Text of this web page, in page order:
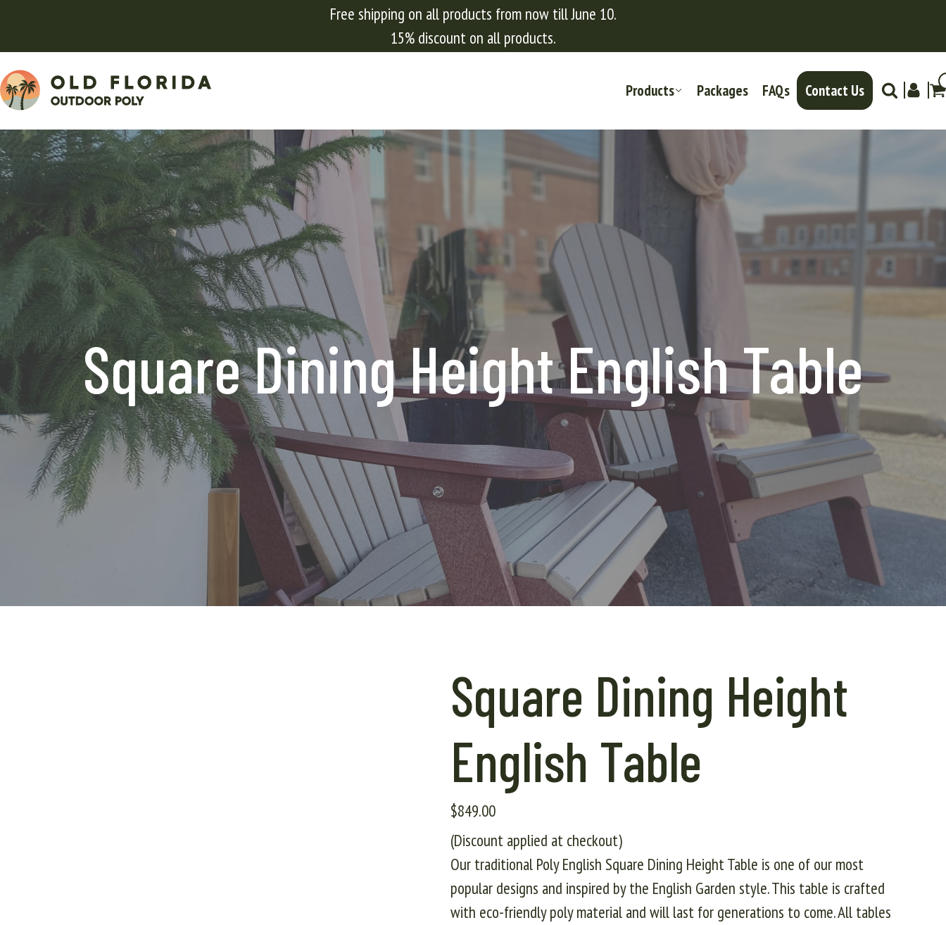
Free shipping on all products from now till June 10.
15% discount on all products.
Products Packages FAQs Contact Us
Square Dining Height English Table
Square Dining Height
English Table
$849.00
(Discount applied at checkout)
Our traditional Poly English Square Dining Height Table is one of our most
popular designs and inspired by the English Garden style. This table is crafted
with eco-friendly poly material and will last for generations to come. All tables